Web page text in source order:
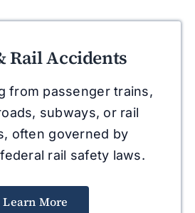
Rail Accidents
from passenger trains,
subways, or rail
often governed by
rail safety laws.
Learn More